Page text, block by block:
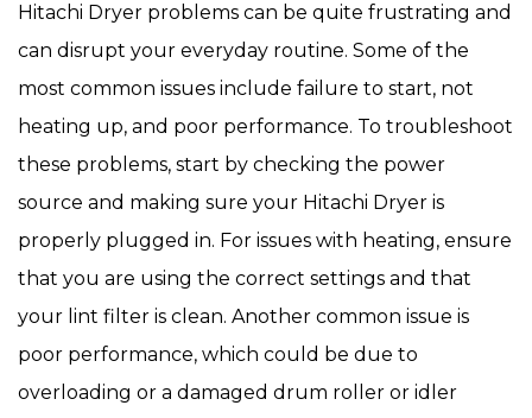
Hitachi Dryer problems can be quite frustrating and
can disrupt your everyday routine. Some of the
most common issues include failure to start, not
heating up, and poor performance. To troubleshoot
these problems, start by checking the power
source and making sure your Hitachi Dryer is
properly plugged in. For issues with heating, ensure
that you are using the correct settings and that
your lint filter is clean. Another common issue is
poor performance, which could be due to
overloading or a damaged drum roller or idler